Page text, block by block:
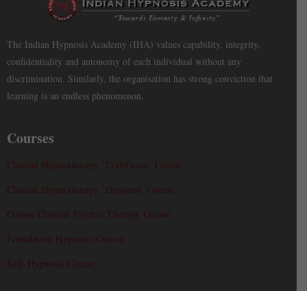
The Indian Hypnosis Academy (IHA) values capability, integrity,
confidentiality and autonomy of each individual without any
discrimination. Similarly, the organisation has strong conviction that
learning is an endless phenomenon.
Courses
Clinical Hypnotherapy ‘Certificate’ Course
Clinical Hypnotherapy ‘Diploma’ Course
Course Clinical Psychic Therapy Course
Foundation Hypnosis Course
Self-Hypnosis Course